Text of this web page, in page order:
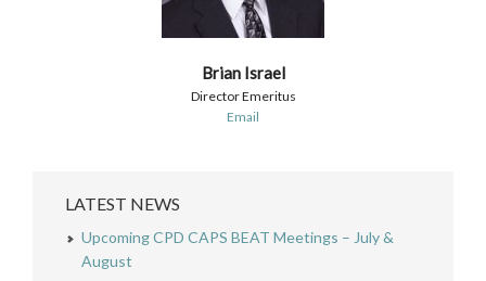
Brian Israel
Director Emeritus
Email
LATEST NEWS
Upcoming CPD CAPS BEAT Meetings – July &
August